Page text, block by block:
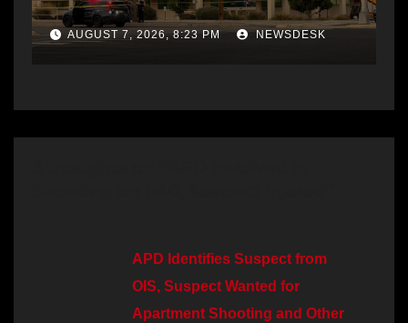
AUGUST 7, 2026, 8:23 PM NEWSDESK
APD Identifies Suspect from
OIS, Suspect Wanted for
Apartment Shooting and Other